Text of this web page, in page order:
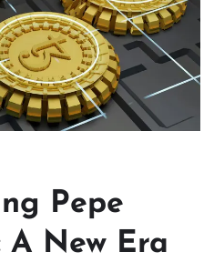
Pepe
A New Era